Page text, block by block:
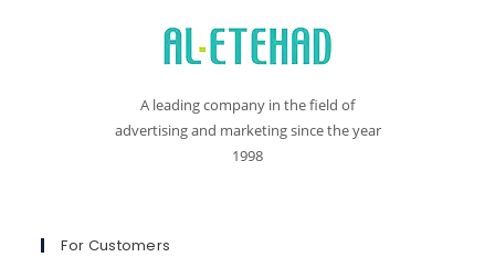
A leading company in the field of
advertising and marketing since the year
1998
For Customers